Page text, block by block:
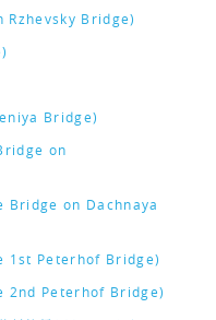
Rzhevsky Bridge)
Bridge)
on
Bridge on Dachnaya
1st Peterhof Bridge)
2nd Peterhof Bridge)